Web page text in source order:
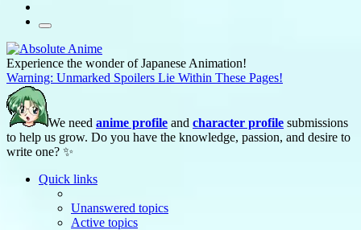
Experience the wonder of Japanese Animation!
Warning: Unmarked Spoilers Lie Within These Pages!
We need anime profile and character profile submissions
to help us grow. Do you have the knowledge, passion, and desire to
write one? ✨
Quick links
Unanswered topics
Active topics